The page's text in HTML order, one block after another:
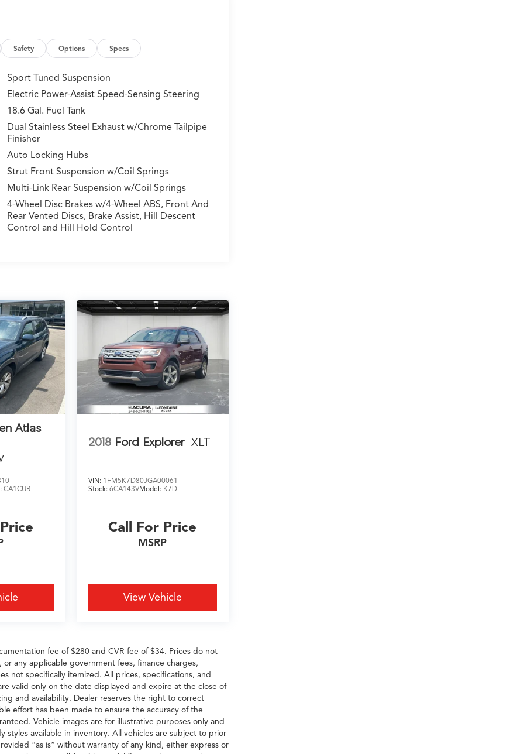
Safety Options Specs
Sport Tuned Suspension
Electric Power-Assist Speed-Sensing Steering
18.6 Gal. Fuel Tank
Dual Stainless Steel Exhaust w/Chrome Tailpipe
Finisher
Auto Locking Hubs
Strut Front Suspension w/Coil Springs
Multi-Link Rear Suspension w/Coil Springs
4-Wheel Disc Brakes w/4-Wheel ABS, Front And
Rear Vented Discs, Brake Assist, Hill Descent
Control and Hill Hold Control
Atlas
CA1CUR
2018 Ford Explorer XLT
VIN: 1FM5K7D80JGA00061
Stock: 6CA143VModel: K7D
Call For Price
MSRP
View Vehicle
fee of $280 and CVR fee of $34. Prices do not
any applicable government fees, finance charges,
not specifically itemized. All prices, specifications, and
valid only on the date displayed and expire at the close of
and availability. Dealer reserves the right to correct
effort has been made to ensure the accuracy of the
Vehicle images are for illustrative purposes only and
available in inventory. All vehicles are subject to prior
“as is” without warranty of any kind, either express or